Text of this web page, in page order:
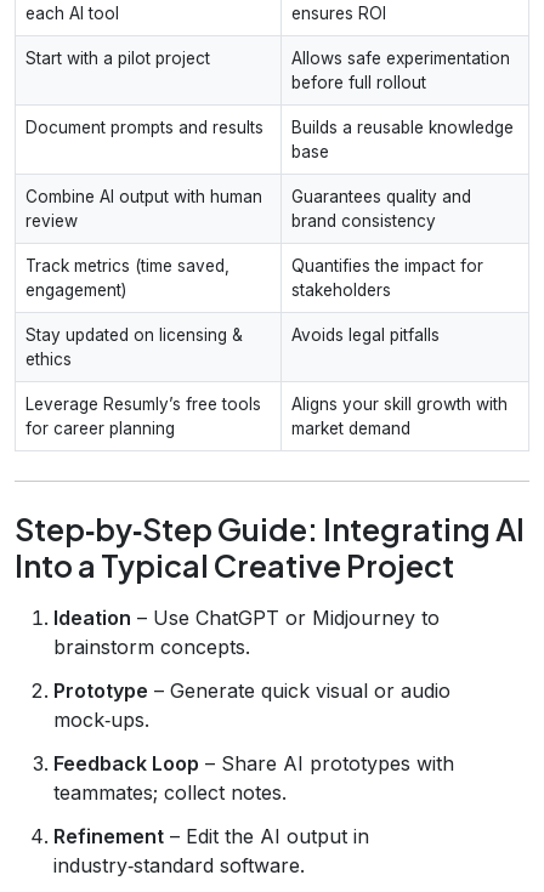
each AI tool
ensures ROI
Start with a pilot project
Allows safe experimentation
before full rollout
Document prompts and results
Builds a reusable knowledge
base
Combine AI output with human
review
Guarantees quality and
brand consistency
Track metrics (time saved,
engagement)
Quantifies the impact for
stakeholders
Stay updated on licensing &
ethics
Avoids legal pitfalls
Leverage Resumly’s free tools
for career planning
Aligns your skill growth with
market demand
Step‑by‑Step Guide: Integrating AI
Into a Typical Creative Project
Ideation – Use ChatGPT or Midjourney to
brainstorm concepts.
Prototype – Generate quick visual or audio
mock‑ups.
Feedback Loop – Share AI prototypes with
teammates; collect notes.
Refinement – Edit the AI output in
industry‑standard software.